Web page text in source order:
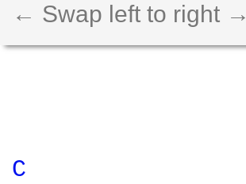
← Swap left to right →
C